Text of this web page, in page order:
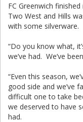
FC Greenwich
Two West and Hills
with some silverware.
“Do you know what,
we’ve had. We’ve
“Even this season,
good side and we’ve
difficult one to take
we deserved to have
had.